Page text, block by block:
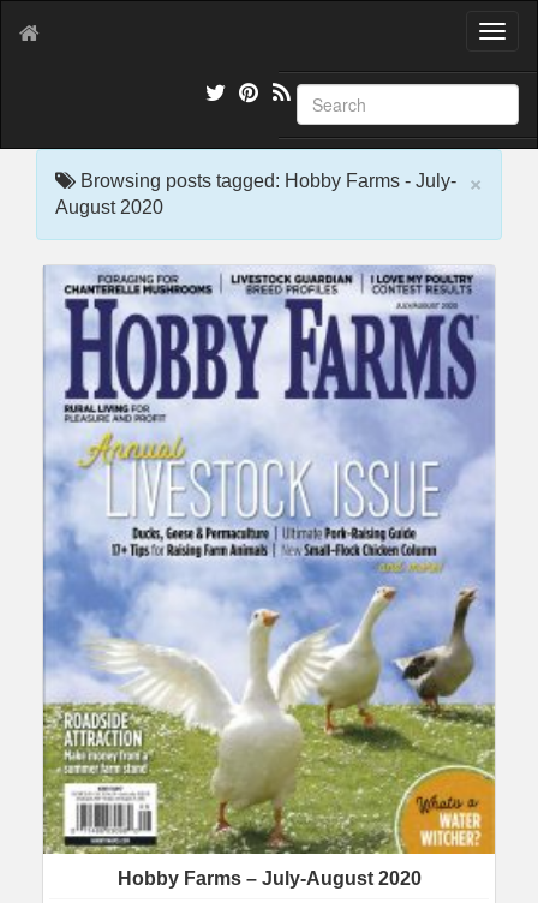
T
g
l
e
g
i
×
Browsing posts tagged: Hobby Farms - July-
August 2020
Hobby Farms – July-August 2020